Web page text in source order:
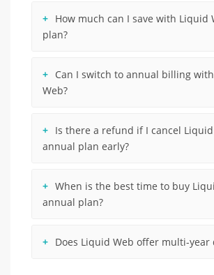
How much can I save with Liquid
plan?
Can I switch to annual billing
Web?
Is there a refund if I cancel
annual plan early?
When is the best time to buy
annual plan?
Does Liquid Web offer multi-year